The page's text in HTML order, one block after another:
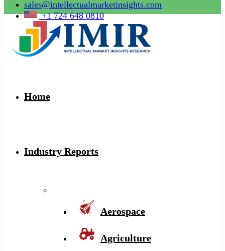
sales@intellectualmarketinsights.com
+1 724 648 0810
Home
Industry Reports
Aerospace
Agriculture